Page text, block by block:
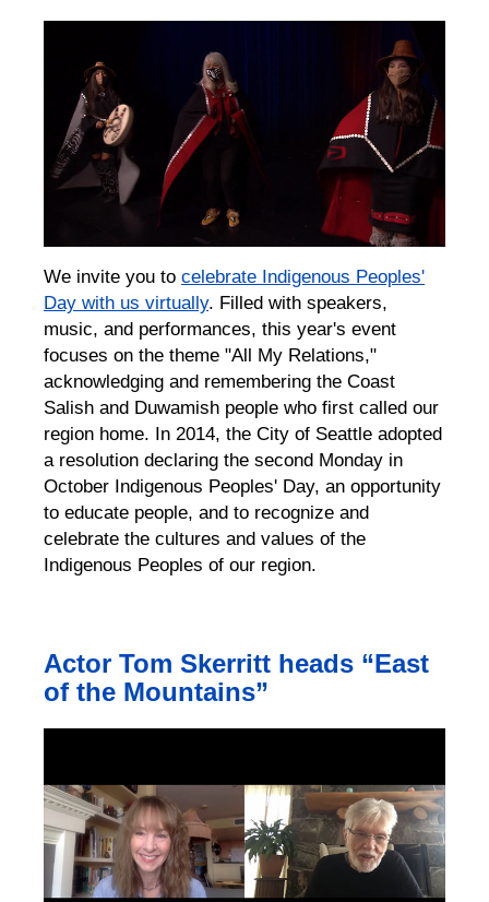
We invite you to celebrate Indigenous Peoples'
Day with us virtually. Filled with speakers,
music, and performances, this year's event
focuses on the theme "All My Relations,"
acknowledging and remembering the Coast
Salish and Duwamish people who first called our
region home. In 2014, the City of Seattle adopted
a resolution declaring the second Monday in
October Indigenous Peoples' Day, an opportunity
to educate people, and to recognize and
celebrate the cultures and values of the
Indigenous Peoples of our region.
Actor Tom Skerritt heads “East
of the Mountains”